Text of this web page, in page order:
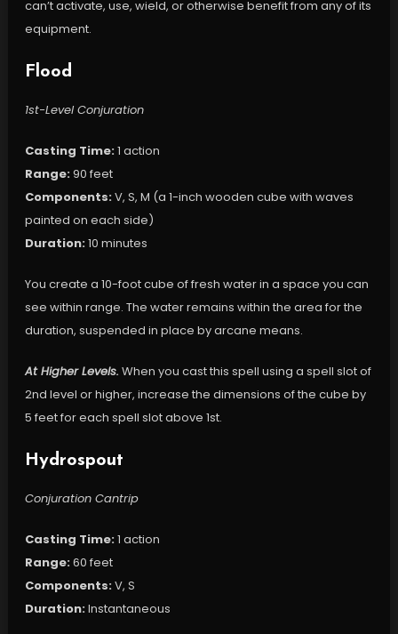
can’t activate, use, wield, or otherwise benefit from any of its
equipment.
Flood
1st-Level Conjuration
Casting Time:1 action
Range:90 feet
Components:V, S, M (a 1-inch wooden cube with waves
painted on each side)
Duration:10 minutes
You create a 10-foot cube of fresh water in a space you can
see within range. The water remains within the area for the
duration, suspended in place by arcane means.
At Higher Levels. When you cast this spell using a spell slot of
2nd level or higher, increase the dimensions of the cube by
5 feet for each spell slot above 1st.
Hydrospout
Conjuration Cantrip
Casting Time:1 action
Range:60 feet
Components:V, S
Duration:Instantaneous